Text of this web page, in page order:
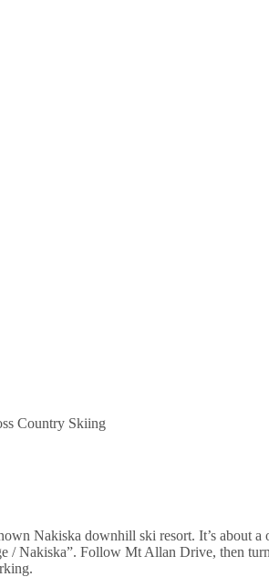
Country Skiing
Nakiska downhill ski resort. It’s about
Nakiska”. Follow Mt Allan Drive, then